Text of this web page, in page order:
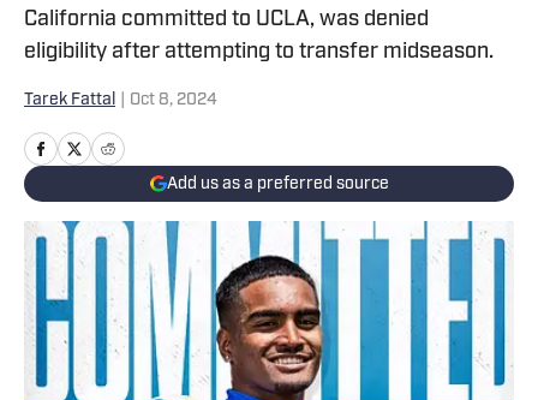
California committed to UCLA, was denied
eligibility after attempting to transfer midseason.
Tarek Fattal Oct 8, 2024
Add us as a preferred source